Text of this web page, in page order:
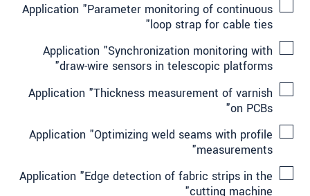
Application "Parameter monitoring of continuous
loop strap for cable ties"
Application "Synchronization monitoring with
draw-wire sensors in telescopic platforms"
Application "Thickness measurement of varnish
on PCBs"
Application "Optimizing weld seams with profile
measurements"
Application "Edge detection of fabric strips in the
cutting machine"